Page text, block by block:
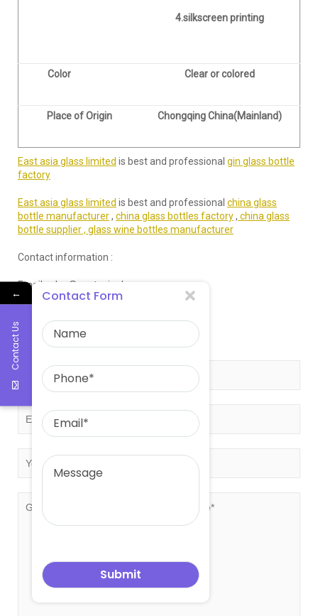
4.silkscreen printing
Color Clear or colored
Place of Origin Chongqing China(Mainland)
East asia glass limited is best and professional gin glass bottle
factory
East asia glass limited is best and professional china glass
bottle manufacturer, china glass bottles factory, china glass
bottle supplier , glass wine bottles manufacturer
Contact information :
Email:sales@eastasiaglass.com
Get free quote!
←
Contact Us
Contact Form